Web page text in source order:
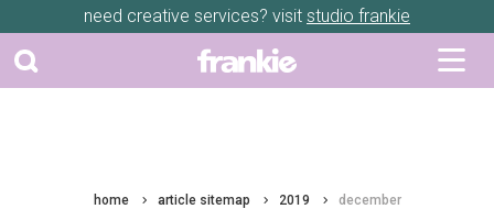
need creative services? visit studio frankie
home article sitemap 2019 december